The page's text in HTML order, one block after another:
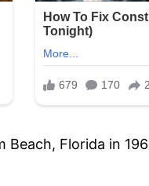
Beach, Florida in